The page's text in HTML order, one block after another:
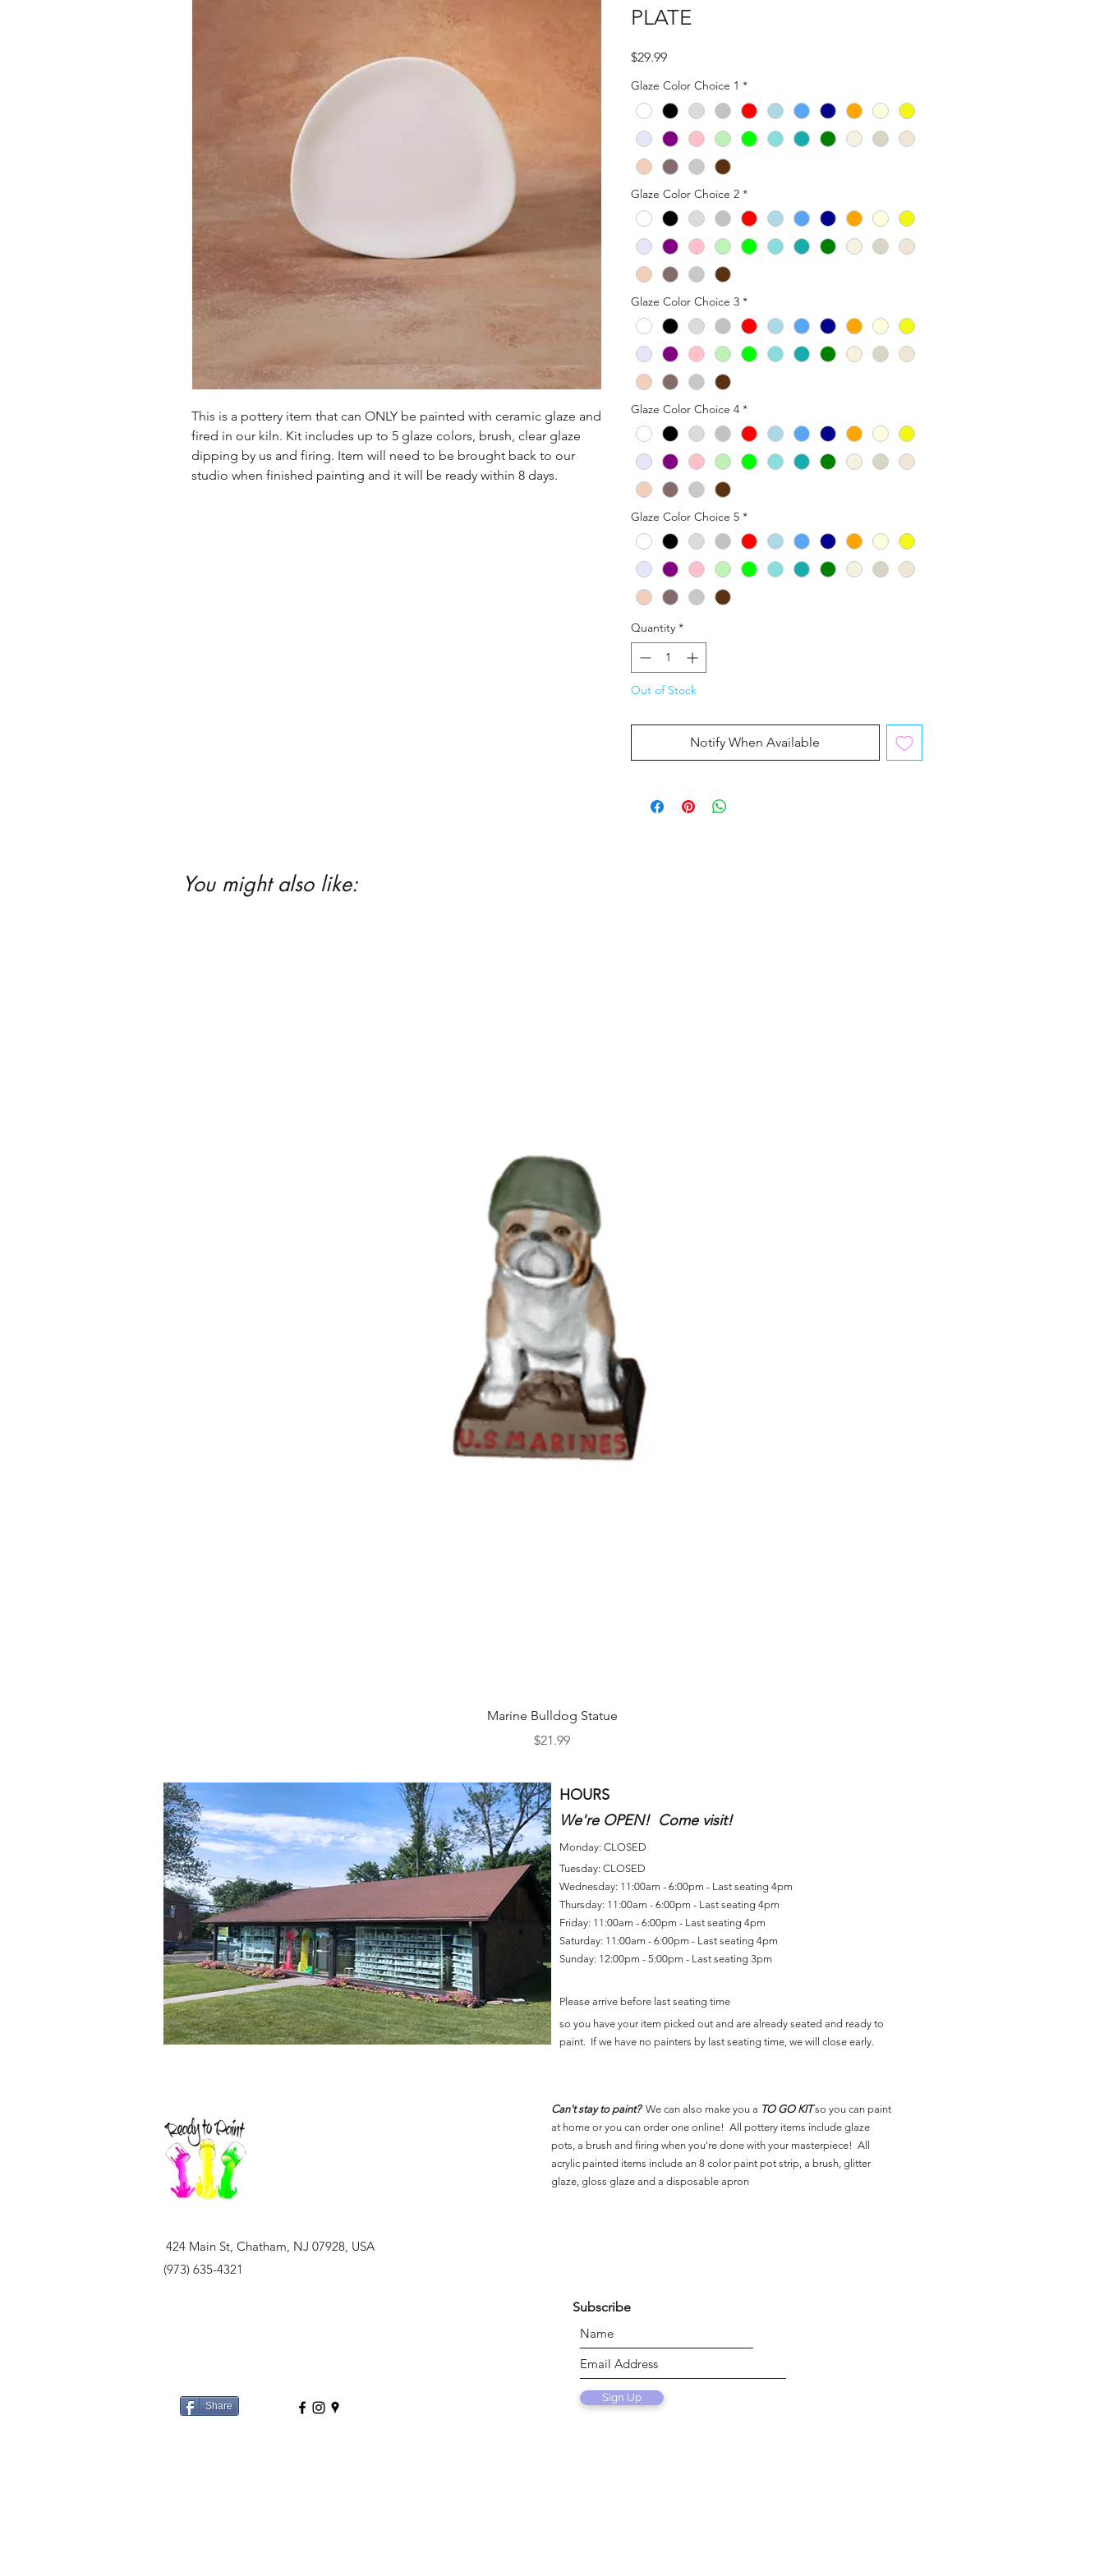
This is a pottery item that can ONLY be painted with ceramic glaze and
fired in our kiln. Kit includes up to 5 glaze colors, brush, clear glaze
dipping by us and firing. Item will need to be brought back to our
studio when finished painting and it will be ready within 8 days.
PLATE
$29.99Price
Glaze Color Choice 1 *
Glaze Color Choice 2 *
Glaze Color Choice 3 *
Glaze Color Choice 4 *
Glaze Color Choice 5 *
Quantity *
Out of Stock
Notify When Available
You might also like:
Quick View
Marine Bulldog Statue
Price
$21.99
HOURS
We're OPEN! Come visit!
Monday: CLOSED
Tuesday: CLOSED
Wednesday: 11:00am - 6:00pm - Last seating 4pm
Thursday: 11:00am - 6:00pm - Last seating 4pm
Friday: 11:00am - 6:00pm - Last seating 4pm
Saturday: 11:00am - 6:00pm - Last seating 4pm
Sunday: 12:00pm - 5:00pm - Last seating 3pm
Please arrive before last seating time
so you have your item picked out and are already seated and ready to
paint. If we have no painters by last seating time, we will close early.
Can't stay to paint?We can also make you a TO GO KITso you can paint
at home or you can order one online! All pottery items include glaze
pots, a brush and firing when you're done with your masterpiece! All
acrylic painted items include an 8 color paint pot strip, a brush, glitter
glaze, gloss glaze and a disposable apron
424 Main St, Chatham, NJ 07928, USA
(973) 635-4321
Share
Sign Up
Subscribe